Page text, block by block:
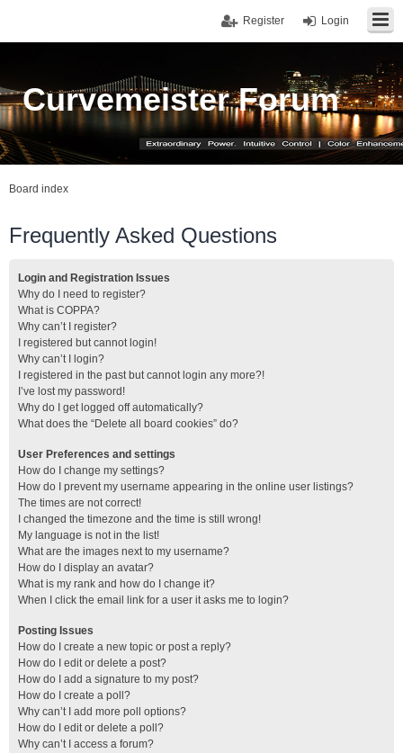
Login
Register
Curvemeister Forum
Board index
Frequently Asked Questions
Login and Registration Issues
Why do I need to register?
What is COPPA?
Why can’t I register?
I registered but cannot login!
Why can’t I login?
I registered in the past but cannot login any more?!
I’ve lost my password!
Why do I get logged off automatically?
What does the “Delete all board cookies” do?
User Preferences and settings
How do I change my settings?
How do I prevent my username appearing in the online user listings?
The times are not correct!
I changed the timezone and the time is still wrong!
My language is not in the list!
What are the images next to my username?
How do I display an avatar?
What is my rank and how do I change it?
When I click the email link for a user it asks me to login?
Posting Issues
How do I create a new topic or post a reply?
How do I edit or delete a post?
How do I add a signature to my post?
How do I create a poll?
Why can’t I add more poll options?
How do I edit or delete a poll?
Why can’t I access a forum?